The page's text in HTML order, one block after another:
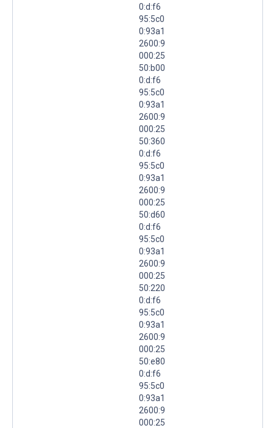
0:d:f6
95:5c0
0:93a1
2600:9
000:25
50:b00
0:d:f6
95:5c0
0:93a1
2600:9
000:25
50:360
0:d:f6
95:5c0
0:93a1
2600:9
000:25
50:d60
0:d:f6
95:5c0
0:93a1
2600:9
000:25
50:220
0:d:f6
95:5c0
0:93a1
2600:9
000:25
50:e80
0:d:f6
95:5c0
0:93a1
2600:9
000:25